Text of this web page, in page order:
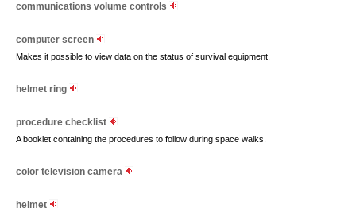
communications volume controls
computer screen
Makes it possible to view data on the status of survival equipment.
helmet ring
procedure checklist
A booklet containing the procedures to follow during space walks.
color television camera
helmet